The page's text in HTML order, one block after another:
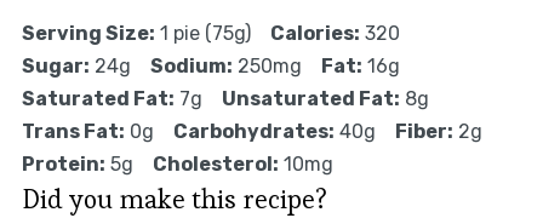
Serving Size: 1 pie (75g) Calories: 320
Sugar: 24g Sodium: 250mg Fat: 16g
Saturated Fat: 7g Unsaturated Fat: 8g
Trans Fat: 0g Carbohydrates: 40g Fiber: 2g
Protein: 5g Cholesterol: 10mg
Did you make this recipe?